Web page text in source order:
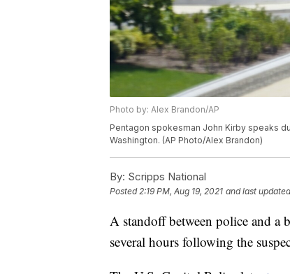
Photo by: Alex Brandon/AP
Pentagon spokesman John Kirby speaks
Washington. (AP Photo/Alex Brandon)
By: Scripps National
Posted2:19 PM, Aug 19, 2021 and last updated
A standoff between police and a
several hours following the